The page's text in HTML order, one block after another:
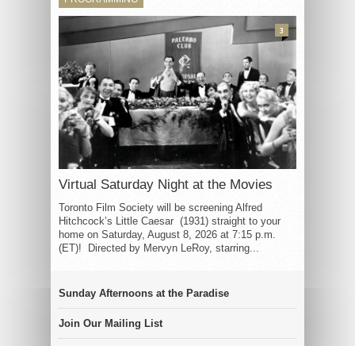
Virtual Saturday Night at the Movies
Toronto Film Society will be screening Alfred
Hitchcock’s Little Caesar (1931) straight to your
home on Saturday, August 8, 2026 at 7:15 p.m.
(ET)! Directed by Mervyn LeRoy, starring...
3
Sunday Afternoons at the Paradise
Join Our Mailing List